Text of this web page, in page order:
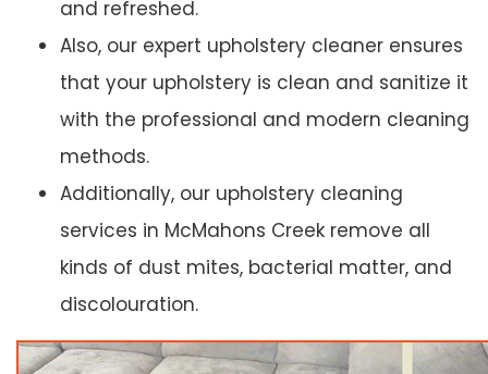
and refreshed.
Also, our expert upholstery cleaner ensures
that your upholstery is clean and sanitize it
with the professional and modern cleaning
methods.
Additionally, our upholstery cleaning
services in McMahons Creek remove all
kinds of dust mites, bacterial matter, and
discolouration.